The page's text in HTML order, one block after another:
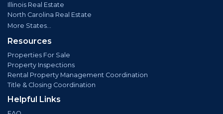
Illinois Real Estate
North Carolina Real Estate
More States...
Resources
Properties For Sale
Property Inspections
Rental Property Management Coordination
Title & Closing Coordination
Helpful Links